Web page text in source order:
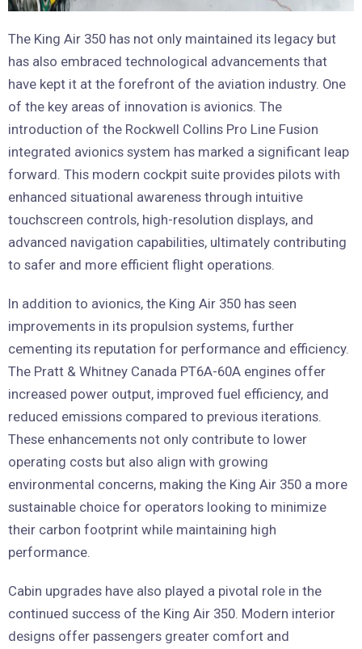
The King Air 350 has not only maintained its legacy but
has also embraced technological advancements that
have kept it at the forefront of the aviation industry. One
of the key areas of innovation is avionics. The
introduction of the Rockwell Collins Pro Line Fusion
integrated avionics system has marked a significant leap
forward. This modern cockpit suite provides pilots with
enhanced situational awareness through intuitive
touchscreen controls, high-resolution displays, and
advanced navigation capabilities, ultimately contributing
to safer and more efficient flight operations.
In addition to avionics, the King Air 350 has seen
improvements in its propulsion systems, further
cementing its reputation for performance and efficiency.
The Pratt & Whitney Canada PT6A-60A engines offer
increased power output, improved fuel efficiency, and
reduced emissions compared to previous iterations.
These enhancements not only contribute to lower
operating costs but also align with growing
environmental concerns, making the King Air 350 a more
sustainable choice for operators looking to minimize
their carbon footprint while maintaining high
performance.
Cabin upgrades have also played a pivotal role in the
continued success of the King Air 350. Modern interior
designs offer passengers greater comfort and